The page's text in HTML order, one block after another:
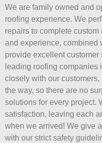
We are family owned and
roofing experience. We
repairs to complete
and experience, combined
provide excellent
leading roofing companies
closely with our
the way, so there are no
solutions for every project.
satisfaction, leaving each
when we arrived! We give
with our strict safety